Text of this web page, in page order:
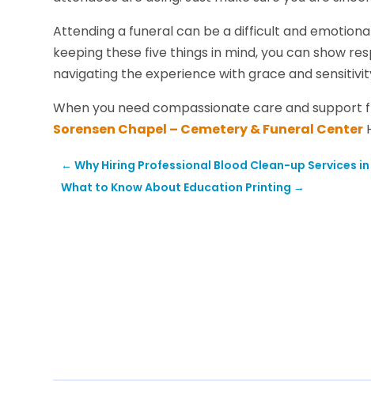
Attending a funeral can be a difficult and
keeping these five things in mind, you can show
navigating the experience with grace and
When you need compassionate care and
Sorensen Chapel – Cemetery & Funeral Center
←Why Hiring Professional Blood Clean-up Services
What to Know About Education Printing →